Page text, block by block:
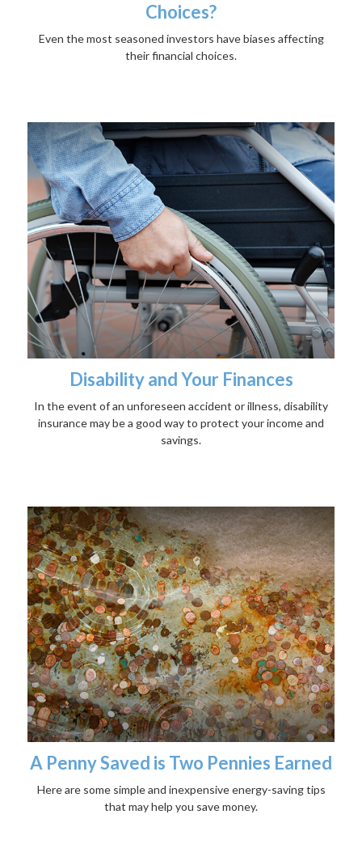
Choices?
Even the most seasoned investors have biases affecting
their financial choices.
Disability and Your Finances
In the event of an unforeseen accident or illness, disability
insurance may be a good way to protect your income and
savings.
A Penny Saved is Two Pennies Earned
Here are some simple and inexpensive energy-saving tips
that may help you save money.